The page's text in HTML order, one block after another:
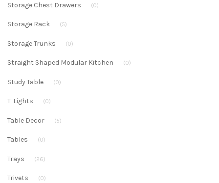
Storage Chest Drawers (0)
Storage Rack (5)
Storage Trunks (0)
Straight Shaped Modular Kitchen (0)
Study Table (0)
T-Lights (0)
Table Decor (5)
Tables (0)
Trays (26)
Trivets (0)